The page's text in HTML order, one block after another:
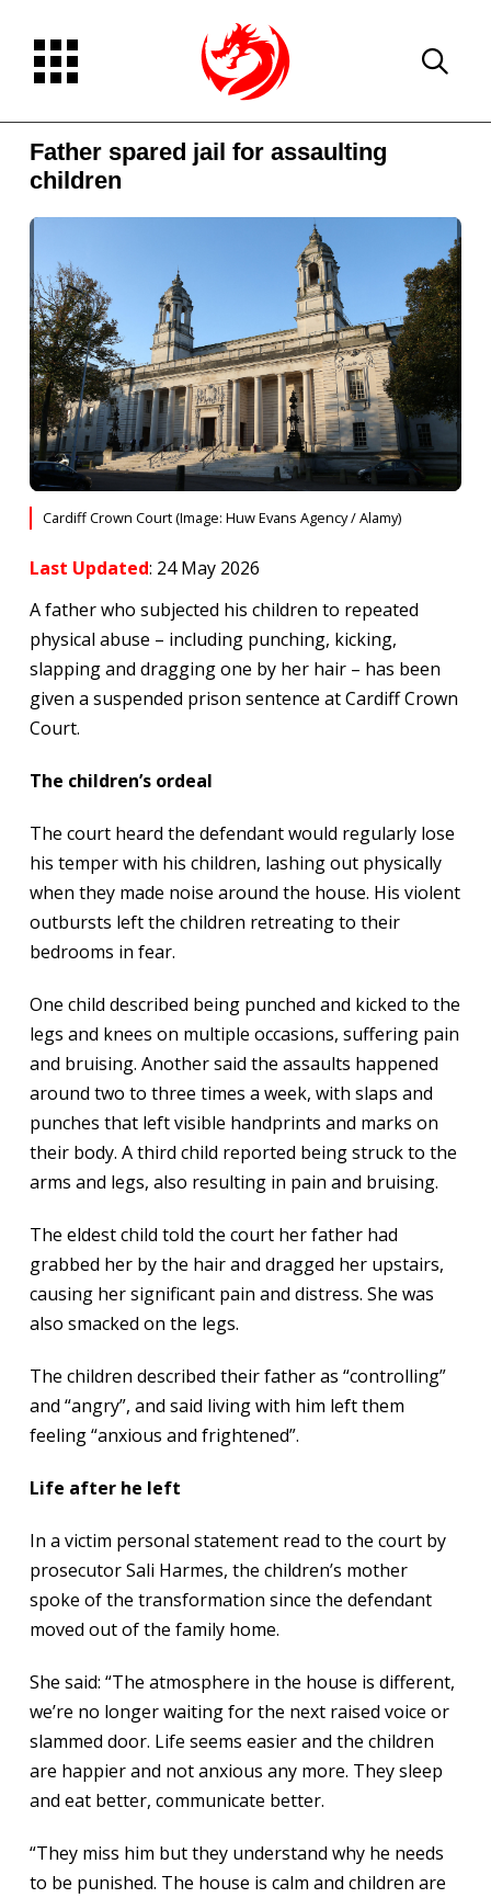
Father spared jail for assaulting
children
Cardiff Crown Court (Image: Huw Evans Agency / Alamy)
Last Updated: 24 May 2026
A father who subjected his children to repeated
physical abuse – including punching, kicking,
slapping and dragging one by her hair – has been
given a suspended prison sentence at Cardiff Crown
Court.
The children’s ordeal
The court heard the defendant would regularly lose
his temper with his children, lashing out physically
when they made noise around the house. His violent
outbursts left the children retreating to their
bedrooms in fear.
One child described being punched and kicked to the
legs and knees on multiple occasions, suffering pain
and bruising. Another said the assaults happened
around two to three times a week, with slaps and
punches that left visible handprints and marks on
their body. A third child reported being struck to the
arms and legs, also resulting in pain and bruising.
The eldest child told the court her father had
grabbed her by the hair and dragged her upstairs,
causing her significant pain and distress. She was
also smacked on the legs.
The children described their father as “controlling”
and “angry”, and said living with him left them
feeling “anxious and frightened”.
Life after he left
In a victim personal statement read to the court by
prosecutor Sali Harmes, the children’s mother
spoke of the transformation since the defendant
moved out of the family home.
She said: “The atmosphere in the house is different,
we’re no longer waiting for the next raised voice or
slammed door. Life seems easier and the children
are happier and not anxious any more. They sleep
and eat better, communicate better.
“They miss him but they understand why he needs
to be punished. The house is calm and children are